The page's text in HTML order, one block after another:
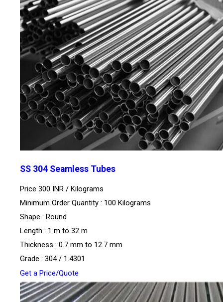
SS 304 Seamless Tubes
Price 300 INR / Kilograms
Minimum Order Quantity : 100 Kilograms
Shape : Round
Length : 1 m to 32 m
Thickness : 0.7 mm to 12.7 mm
Grade : 304 / 1.4301
Get a Price/Quote